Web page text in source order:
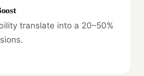
translate into a 20–50%